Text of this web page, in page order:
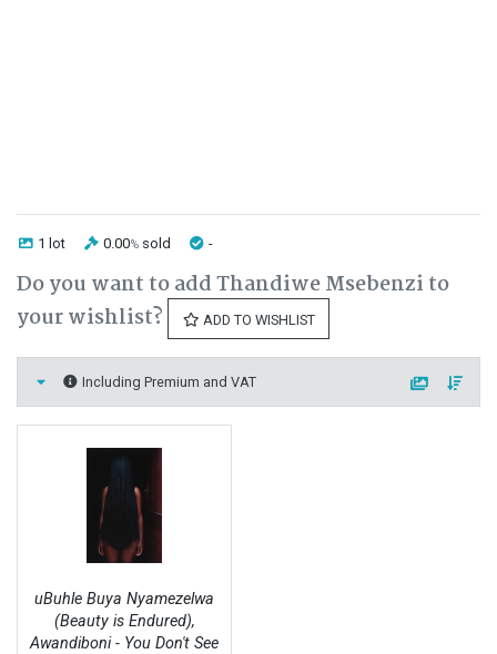
1 lot 0.00% sold -
Do you want to add Thandiwe Msebenzi to
your wishlist?
ADD TO WISHLIST
Including Premium and VAT
uBuhle Buya Nyamezelwa
(Beauty is Endured),
Awandiboni - You Don't See